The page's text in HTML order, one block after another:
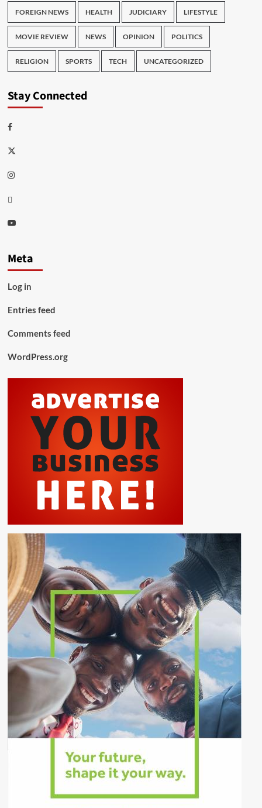
FOREIGN NEWS HEALTH JUDICIARY LIFESTYLE
MOVIE REVIEW NEWS OPINION POLITICS
RELIGION SPORTS TECH UNCATEGORIZED
Stay Connected
Facebook
Twitter
Instagram
Thread
Youtube
Meta
Log in
Entries feed
Comments feed
WordPress.org